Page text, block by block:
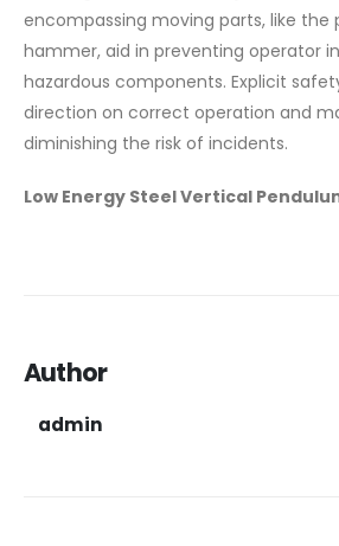
encompassing moving parts, like the
hammer, aid in preventing operator
hazardous components. Explicit
direction on correct operation and
diminishing the risk of incidents.
Low Energy Steel Vertical
Author
admin